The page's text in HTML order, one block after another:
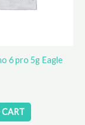
6 pro 5g Eagle